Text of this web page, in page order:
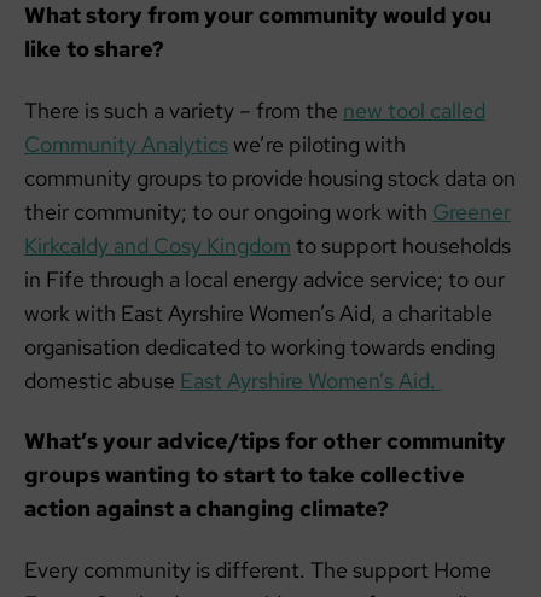
What story from your community would you
like to share?
There is such a variety – from the new tool called
Community Analytics we’re piloting with
community groups to provide housing stock data on
their community; to our ongoing work with Greener
Kirkcaldy and Cosy Kingdom to support households
in Fife through a local energy advice service; to our
work with East Ayrshire Women’s Aid, a charitable
organisation dedicated to working towards ending
domestic abuse East Ayrshire Women’s Aid.
What’s your advice/tips for other community
groups wanting to start to take collective
action against a changing climate?
Every community is different. The support Home